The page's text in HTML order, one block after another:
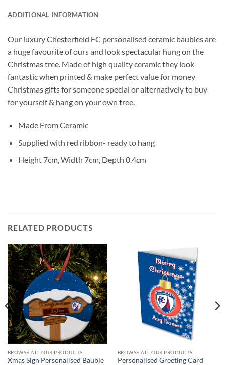
ADDITIONAL INFORMATION
Our luxury Chesterfield FC personalised ceramic baubles are
a huge favourite of ours and look spectacular hung on the
Christmas tree. Made of high quality ceramic they look
fantastic when printed & make perfect value for money
Christmas gifts for someone special or alternatively to buy
for yourself & hang on your own tree.
Made From Ceramic
Supplied with red ribbon- ready to hang
Height 7cm, Width 7cm, Depth 0.4cm
RELATED PRODUCTS
BROWSE ALL OUR PRODUCTS
Xmas Sign Personalised Bauble
BROWSE ALL OUR PRODUCTS
Personalised Greeting Card